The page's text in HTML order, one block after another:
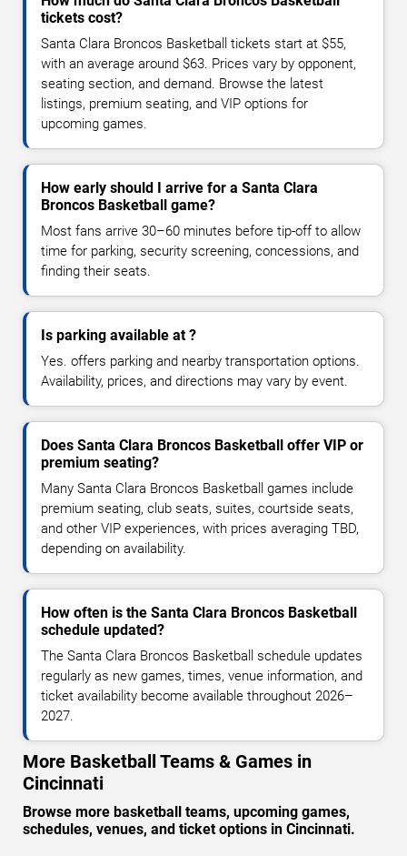
tickets cost?
Santa Clara Broncos Basketball tickets start at $55,
with an average around $63. Prices vary by opponent,
seating section, and demand. Browse the latest
listings, premium seating, and VIP options for
upcoming games.
How early should I arrive for a Santa Clara
Broncos Basketball game?
Most fans arrive 30–60 minutes before tip-off to allow
time for parking, security screening, concessions, and
finding their seats.
Is parking available at ?
Yes. offers parking and nearby transportation options.
Availability, prices, and directions may vary by event.
Does Santa Clara Broncos Basketball offer VIP or
premium seating?
Many Santa Clara Broncos Basketball games include
premium seating, club seats, suites, courtside seats,
and other VIP experiences, with prices averaging TBD,
depending on availability.
How often is the Santa Clara Broncos Basketball
schedule updated?
The Santa Clara Broncos Basketball schedule updates
regularly as new games, times, venue information, and
ticket availability become available throughout 2026–
2027.
More Basketball Teams & Games in
Cincinnati
Browse more basketball teams, upcoming games,
schedules, venues, and ticket options in Cincinnati.